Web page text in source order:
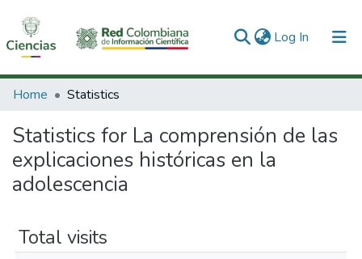
Log In (current)
Communities & Collections
All of DSpace
Home Statistics
Statistics for La comprensión de las
explicaciones históricas en la
adolescencia
Total visits